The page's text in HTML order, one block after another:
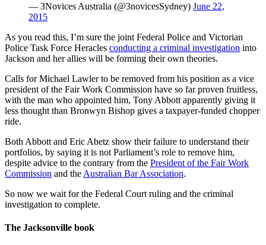
— 3Novices Australia (@3novicesSydney) June 22,
2015
As you read this, I’m sure the joint Federal Police and Victorian
Police Task Force Heracles conducting a criminal investigation into
Jackson and her allies will be forming their own theories.
Calls for Michael Lawler to be removed from his position as a vice
president of the Fair Work Commission have so far proven fruitless,
with the man who appointed him, Tony Abbott apparently giving it
less thought than Bronwyn Bishop gives a taxpayer-funded chopper
ride.
Both Abbott and Eric Abetz show their failure to understand their
portfolios, by saying it is not Parliament’s role to remove him,
despite advice to the contrary from the President of the Fair Work
Commission and the Australian Bar Association.
So now we wait for the Federal Court ruling and the criminal
investigation to complete.
The Jacksonville book